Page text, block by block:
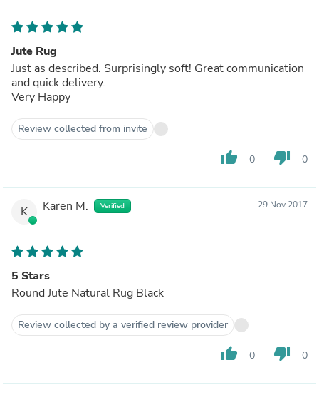
Jute Rug
Just as described. Surprisingly soft! Great communication
and quick delivery.
Very Happy
Review collected from invite
thumb_up 0 thumb_down 0
K Karen M. Verified 29 Nov 2017
5 Stars
Round Jute Natural Rug Black
Review collected by a verified review provider
thumb_up 0 thumb_down 0